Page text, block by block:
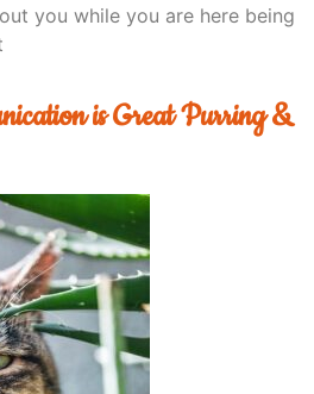
you while you are here being
is Great Purring &